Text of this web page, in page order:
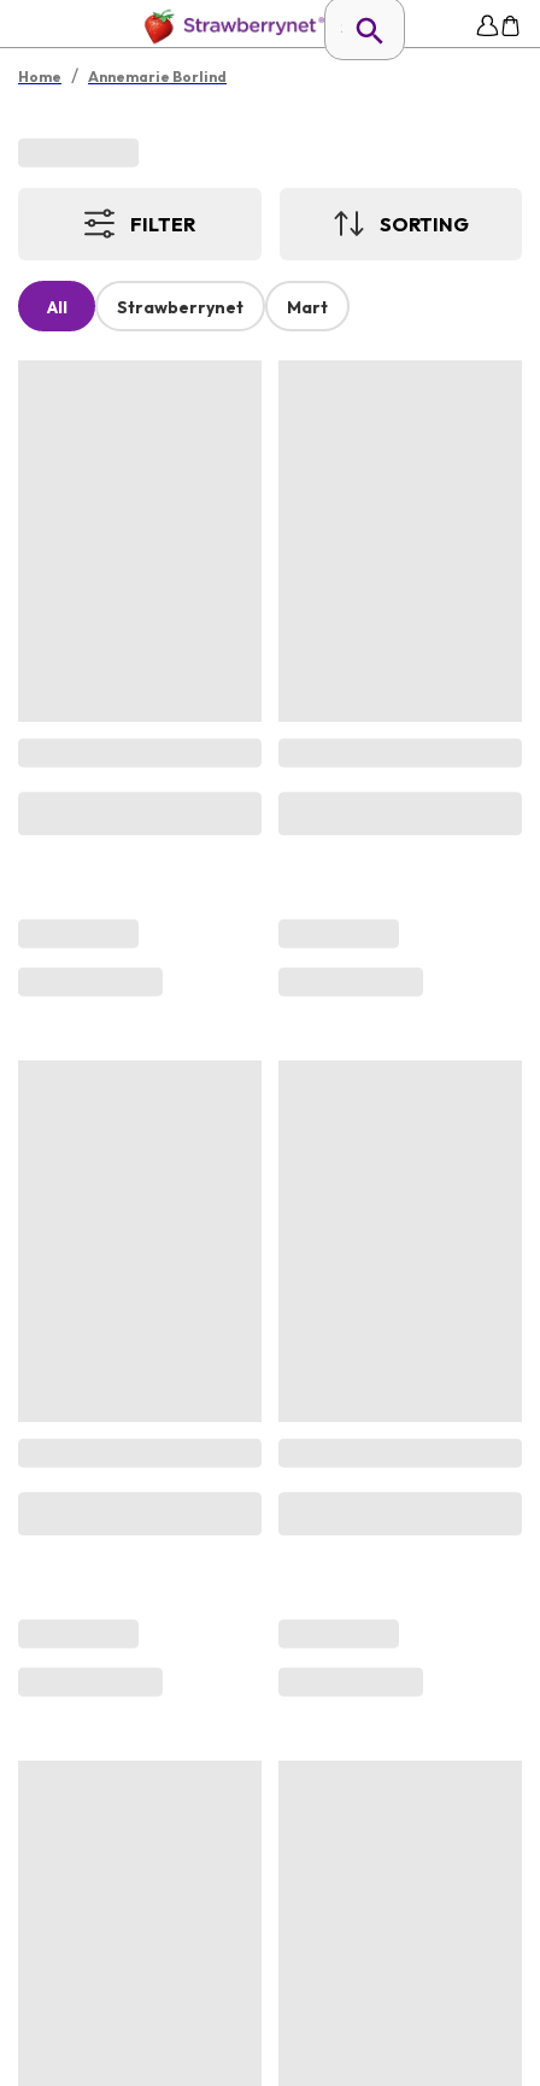
Home / Annemarie Borlind
FILTER SORTING
All Strawberrynet Mart